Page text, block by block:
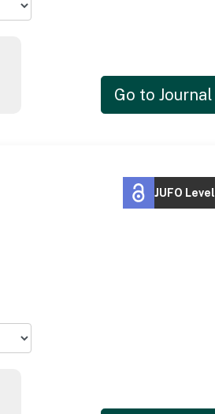
Go to Journal
JUFO Level